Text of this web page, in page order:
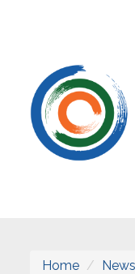
Home News